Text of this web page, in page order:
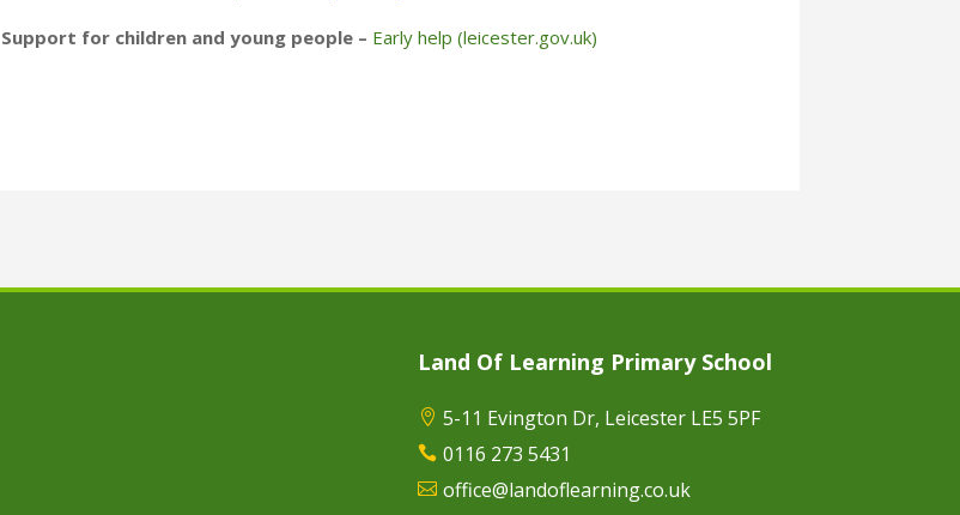
Support for children and young people – Early help (leicester.gov.uk)
Land Of Learning Primary School
 5-11 Evington Dr, Leicester LE5 5PF
 0116 273 5431
 office@landoflearning.co.uk